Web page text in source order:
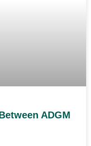
ADGM